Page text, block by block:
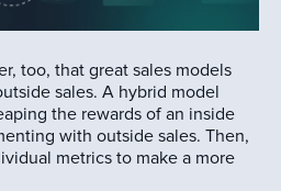
too, that great sales models
sales. A hybrid model
the rewards of an inside
with outside sales. Then,
metrics to make a more